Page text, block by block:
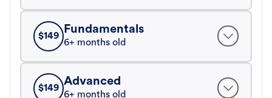
$149
Fundamentals
6+ months old
$149
Advanced
6+ months old